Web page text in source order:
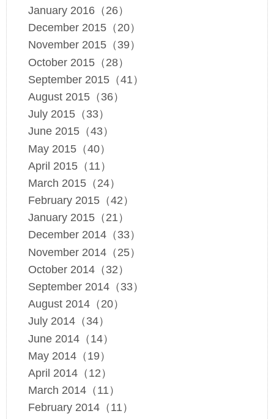
January 2016（26）
December 2015（20）
November 2015（39）
October 2015（28）
September 2015（41）
August 2015（36）
July 2015（33）
June 2015（43）
May 2015（40）
April 2015（11）
March 2015（24）
February 2015（42）
January 2015（21）
December 2014（33）
November 2014（25）
October 2014（32）
September 2014（33）
August 2014（20）
July 2014（34）
June 2014（14）
May 2014（19）
April 2014（12）
March 2014（11）
February 2014（11）